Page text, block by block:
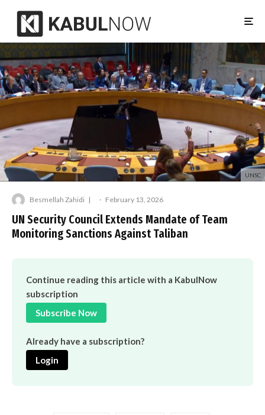
UNSC
Besmellah Zahidi · February 13, 2026
UN Security Council Extends Mandate of Team
Monitoring Sanctions Against Taliban
Continue reading this article with a KabulNow
subscription
Subscribe Now
Already have a subscription?
Login